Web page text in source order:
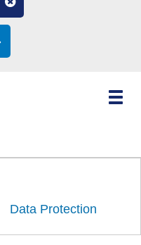
Toggle
Data Protection